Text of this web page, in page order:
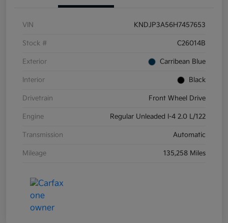
VIN KNDJP3A56H7457653
Stock # C26014B
Exterior Carribean Blue
Interior Black
Drivetrain Front Wheel Drive
Engine Regular Unleaded I-4 2.0 L/122
Transmission Automatic
Mileage 135,258 Miles